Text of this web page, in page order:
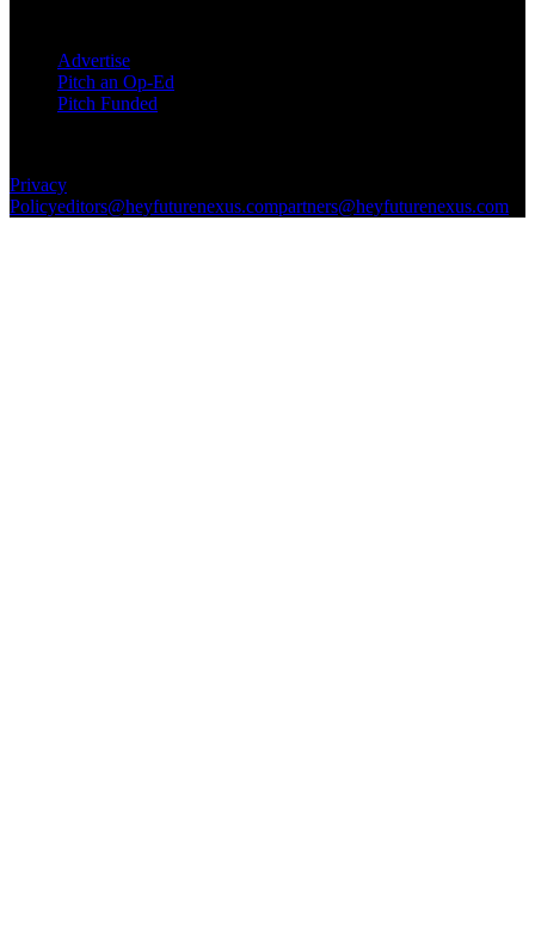
Advertise
Pitch an Op-Ed
Pitch Funded
Privacy
Policyeditors@heyfuturenexus.compartners@heyfuturenexus.com